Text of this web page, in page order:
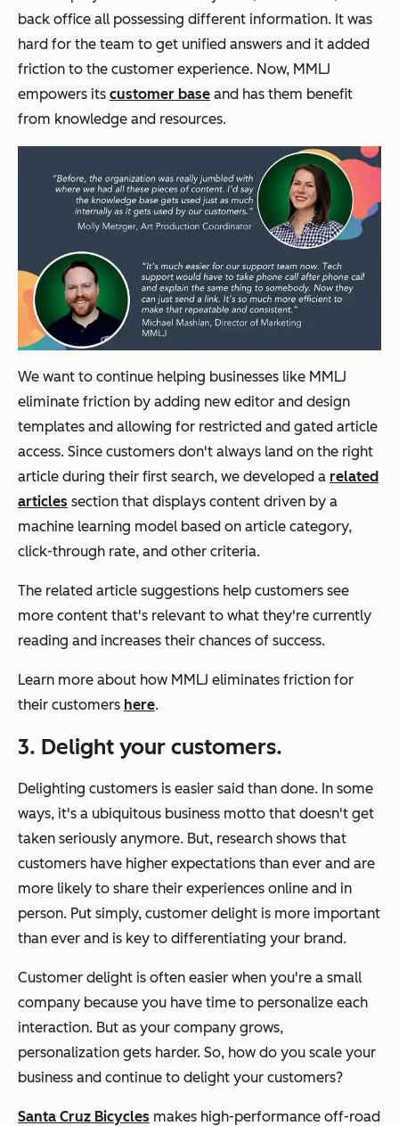
back office all possessing different information. It was
hard for the team to get unified answers and it added
friction to the customer experience. Now, MMLJ
empowers its customer base and has them benefit
from knowledge and resources.
We want to continue helping businesses like MMLJ
eliminate friction by adding new editor and design
templates and allowing for restricted and gated article
access. Since customers don't always land on the right
article during their first search, we developed a related
articles section that displays content driven by a
machine learning model based on article category,
click-through rate, and other criteria.
The related article suggestions help customers see
more content that's relevant to what they're currently
reading and increases their chances of success.
Learn more about how MMLJ eliminates friction for
their customers here.
3. Delight your customers.
Delighting customers is easier said than done. In some
ways, it's a ubiquitous business motto that doesn't get
taken seriously anymore. But, research shows that
customers have higher expectations than ever and are
more likely to share their experiences online and in
person. Put simply, customer delight is more important
than ever and is key to differentiating your brand.
Customer delight is often easier when you're a small
company because you have time to personalize each
interaction. But as your company grows,
personalization gets harder. So, how do you scale your
business and continue to delight your customers?
Santa Cruz Bicycles makes high-performance off-road